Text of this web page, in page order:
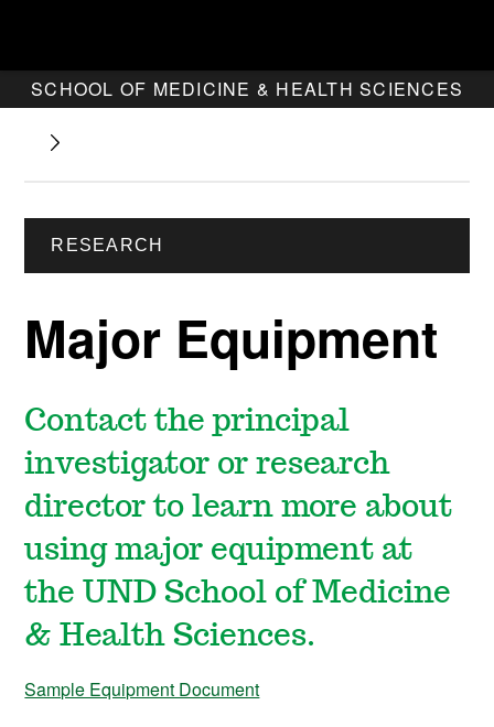
SCHOOL OF MEDICINE & HEALTH SCIENCES
RESEARCH
Major Equipment
Contact the principal
investigator or research
director to learn more about
using major equipment at
the UND School of Medicine
& Health Sciences.
Sample Equipment Document